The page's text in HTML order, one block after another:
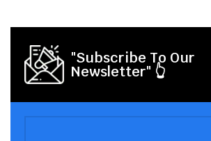
"Subscribe To Our
Newsletter" 👆